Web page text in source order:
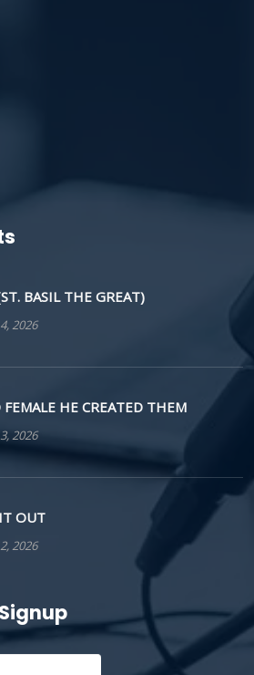
BASIL THE GREAT)
2026
FEMALE HE CREATED THEM
2026
OUT
2026